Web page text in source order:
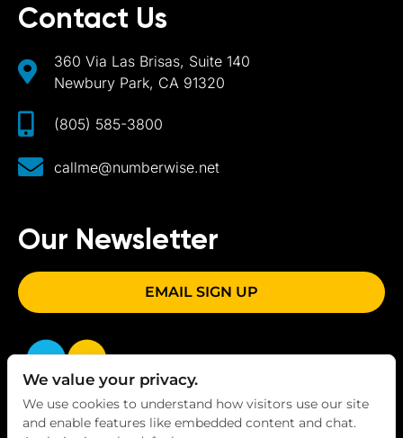
Contact Us
360 Via Las Brisas, Suite 140
Newbury Park, CA 91320
(805) 585-3800
callme@numberwise.net
Our Newsletter
EMAIL SIGN UP
We value your privacy.
We use cookies to understand how visitors use our site
and enable features like embedded content and chat.